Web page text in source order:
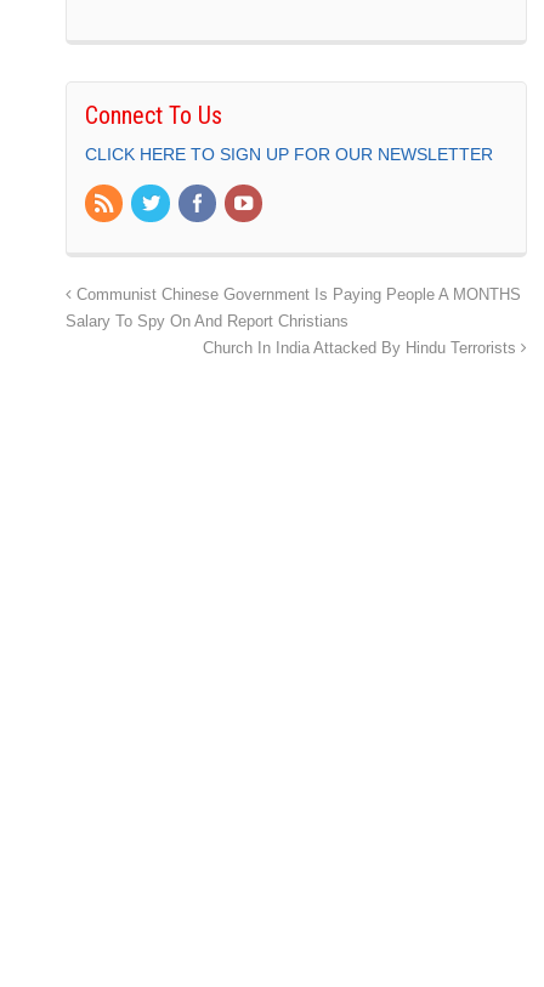
Connect To Us
CLICK HERE TO SIGN UP FOR OUR NEWSLETTER
Communist Chinese Government Is Paying People A MONTHS
Salary To Spy On And Report Christians
Church In India Attacked By Hindu Terrorists